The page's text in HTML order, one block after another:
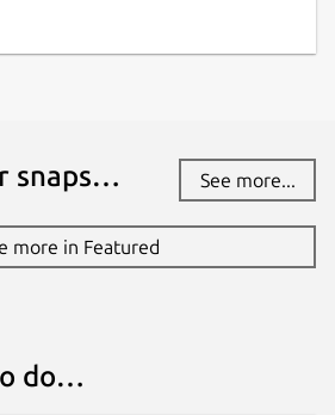
snaps… See more...
more in Featured
do…